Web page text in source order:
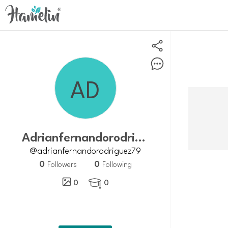
adrianfernandorodriguez79
@adrianfernandorodriguez79
0 Followers 0 Following
0
 0